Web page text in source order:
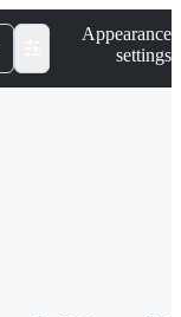
Appearance
settings